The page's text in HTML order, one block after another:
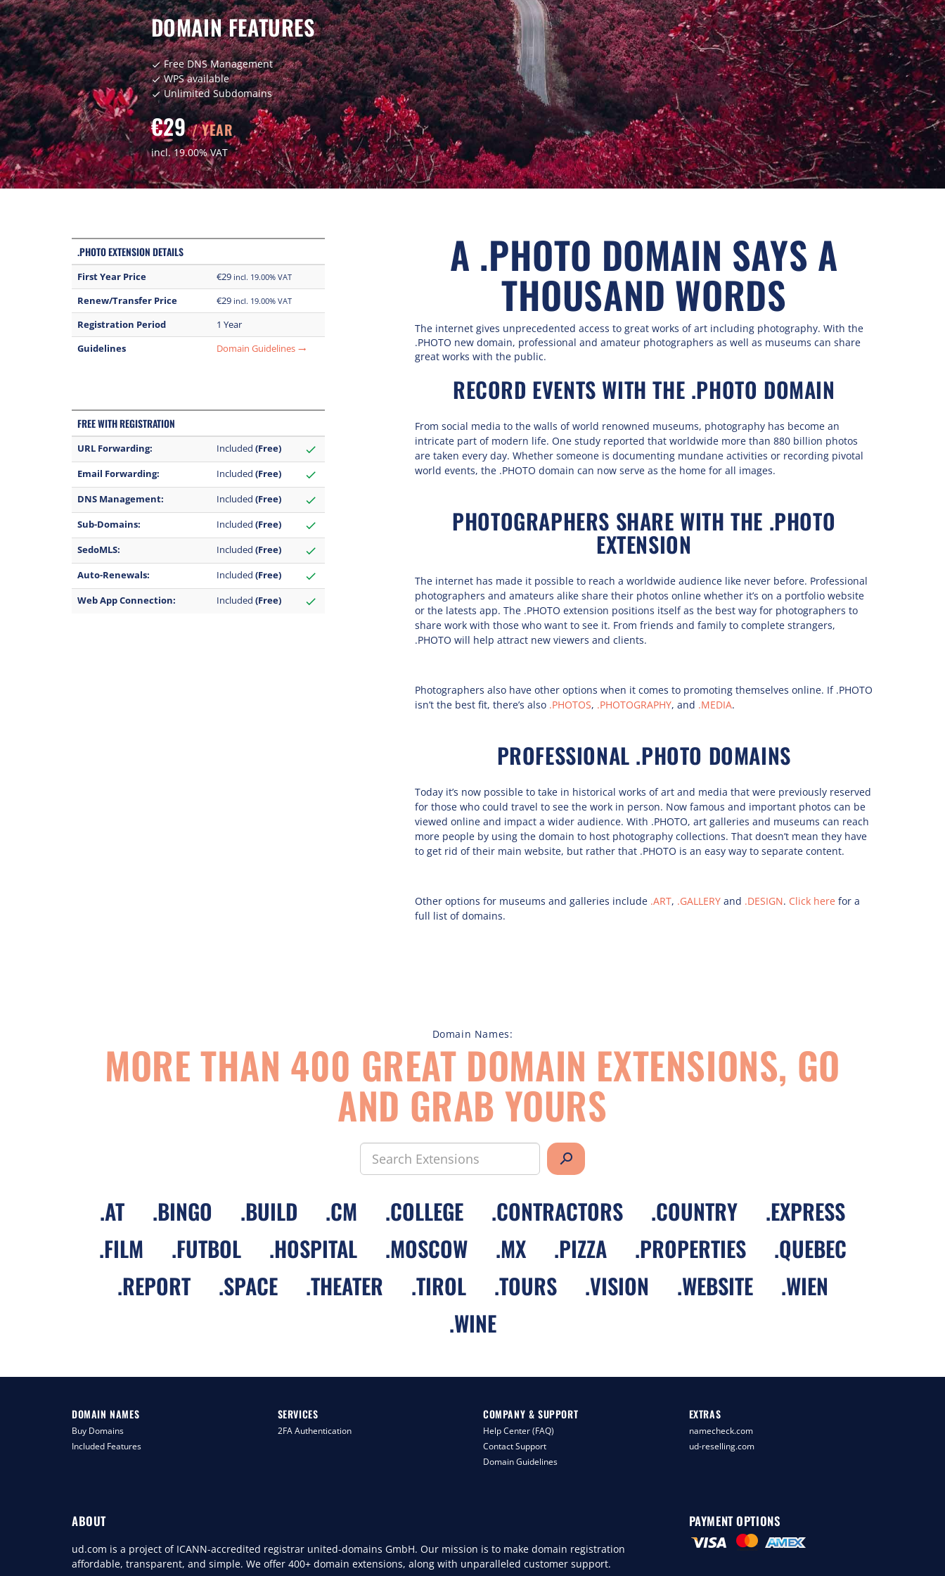
DOMAIN FEATURES
checkFree DNS Management
checkWPS available
checkUnlimited Subdomains
€29/ YEAR
incl. 19.00% VAT
.PHOTO EXTENSION DETAILS
First Year Price €29 incl. 19.00% VAT
Renew/Transfer Price €29 incl. 19.00% VAT
Registration Period
1 Year
Guidelines
Domain Guidelines trending_flat
FREE WITH REGISTRATION
URL Forwarding: Included (Free) check
Email Forwarding: Included (Free) check
DNS Management: Included (Free) check
Sub-Domains: Included (Free) check
SedoMLS: Included (Free) check
Auto-Renewals: Included (Free) check
Web App Connection: Included (Free) check
A .PHOTO DOMAIN SAYS A
THOUSAND WORDS
The internet gives unprecedented access to great works of art including photography. With the
.PHOTO new domain, professional and amateur photographers as well as museums can share
great works with the public.
RECORD EVENTS WITH THE .PHOTO DOMAIN
From social media to the walls of world renowned museums, photography has become an
intricate part of modern life. One study reported that worldwide more than 880 billion photos
are taken every day. Whether someone is documenting mundane activities or recording pivotal
world events, the .PHOTO domain can now serve as the home for all images.
PHOTOGRAPHERS SHARE WITH THE .PHOTO
EXTENSION
The internet has made it possible to reach a worldwide audience like never before. Professional
photographers and amateurs alike share their photos online whether it’s on a portfolio website
or the latests app. The .PHOTO extension positions itself as the best way for photographers to
share work with those who want to see it. From friends and family to complete strangers,
.PHOTO will help attract new viewers and clients.
Photographers also have other options when it comes to promoting themselves online. If .PHOTO
isn’t the best fit, there’s also .PHOTOS, .PHOTOGRAPHY, and .MEDIA.
PROFESSIONAL .PHOTO DOMAINS
Today it’s now possible to take in historical works of art and media that were previously reserved
for those who could travel to see the work in person. Now famous and important photos can be
viewed online and impact a wider audience. With .PHOTO, art galleries and museums can reach
more people by using the domain to host photography collections. That doesn’t mean they have
to get rid of their main website, but rather that .PHOTO is an easy way to separate content.
Other options for museums and galleries include .ART, .GALLERYand .DESIGN. Click here for a
full list of domains.
Domain Names:
MORE THAN 400 GREAT DOMAIN EXTENSIONS, GO
AND GRAB YOURS
search
.AT .BINGO .BUILD .CM .COLLEGE .CONTRACTORS .COUNTRY .EXPRESS
.FILM .FUTBOL .HOSPITAL .MOSCOW .MX .PIZZA .PROPERTIES .QUEBEC
.REPORT .SPACE .THEATER .TIROL .TOURS .VISION .WEBSITE .WIEN
.WINE
DOMAIN NAMES
Buy Domains
Included Features
SERVICES
2FA Authentication
COMPANY & SUPPORT
Help Center (FAQ)
Contact Support
Domain Guidelines
EXTRAS
namecheck.com
ud-reselling.com
ABOUT
ud.com is a project of ICANN-accredited registrar united-domains GmbH. Our mission is to make domain registration
affordable, transparent, and simple. We offer 400+ domain extensions, along with unparalleled customer support.
PAYMENT OPTIONS